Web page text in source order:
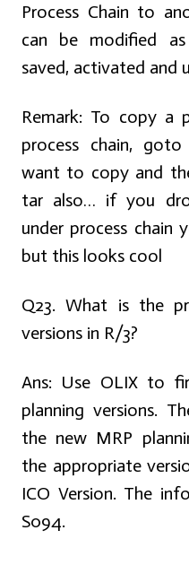
Process Chain to
can be modified as
saved, activated and
Remark: To copy a
process chain,
want to copy and
tar also… if you
under process
but this looks cool
Q23. What is the
versions in R/3?
Ans: Use OLIX to
planning versions.
the new MRP
the appropriate
ICO Version. The
S094.